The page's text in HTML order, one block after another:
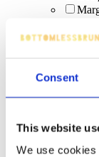
Consent
This website
We use
Colada,